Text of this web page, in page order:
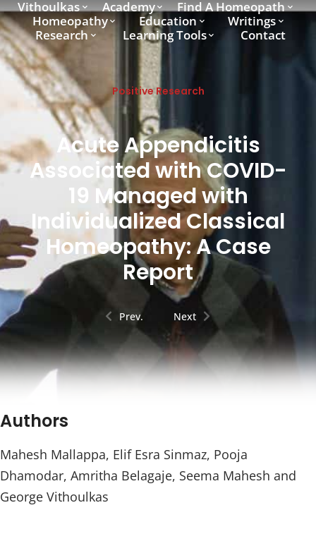
Vithoulkas Academy
Find A Homeopath
Homeopathy
Education
Writings
Research
Learning Tools Contact
Positive Research
Acute Appendicitis
Associated with COVID-
19 Managed with
Individualized Classical
Homeopathy: A Case
Report
Prev. Next
Authors
Mahesh Mallappa, Elif Esra Sinmaz, Pooja
Dhamodar, Amritha Belagaje, Seema Mahesh and
George Vithoulkas